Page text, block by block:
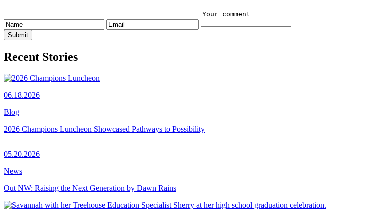
Recent Stories
06.18.2026
Blog
2026 Champions Luncheon Showcased Pathways to Possibility
05.20.2026
News
Out NW: Raising the Next Generation by Dawn Rains